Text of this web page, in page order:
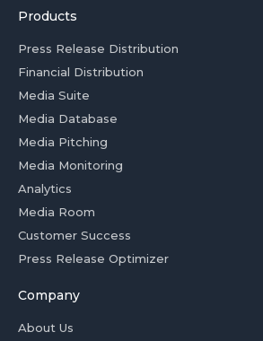
Products
Press Release Distribution
Financial Distribution
Media Suite
Media Database
Media Pitching
Media Monitoring
Analytics
Media Room
Customer Success
Press Release Optimizer
Company
About Us